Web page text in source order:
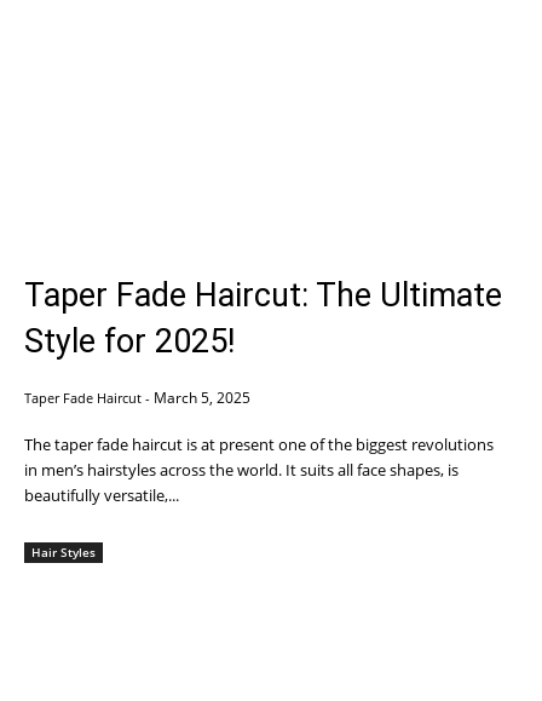
Taper Fade Haircut: The Ultimate
Style for 2025!
Taper Fade Haircut - March 5, 2025
The taper fade haircut is at present one of the biggest revolutions
in men’s hairstyles across the world. It suits all face shapes, is
beautifully versatile,...
Hair Styles